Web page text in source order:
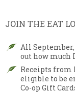
JOIN THE EAT
All
out how much
Receipts from
eligible to be
Co-op Gift